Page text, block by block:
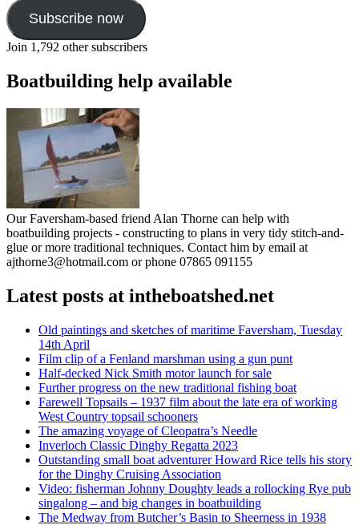
Subscribe now
Join 1,792 other subscribers
Boatbuilding help available
Our Faversham-based friend Alan Thorne can help with
boatbuilding projects - constructing to plans in very tidy stitch-and-
glue or more traditional techniques. Contact him by email at
ajthorne3@hotmail.com or phone 07865 091155
Latest posts at intheboatshed.net
Old paintings and sketches of maritime Faversham, Tuesday
14th April
Film clip of a Fenland marshman using a gun punt
Half-decked Nick Smith motor launch for sale
Further progress on the new traditional fishing boat
Farewell Topsails – 1937 film about the late era of working
West Country topsail schooners
The amazing voyage of Cleopatra’s Needle
Inverloch Classic Dinghy Regatta 2023
Outstanding small boat adventurer Howard Rice tells his story
for the Dinghy Cruising Association
Video: fisherman Johnny Doughty leads a rollocking Rye pub
singalong – and big changes in boatbuilding
The Medway from Butcher’s Basin to Sheerness in 1938